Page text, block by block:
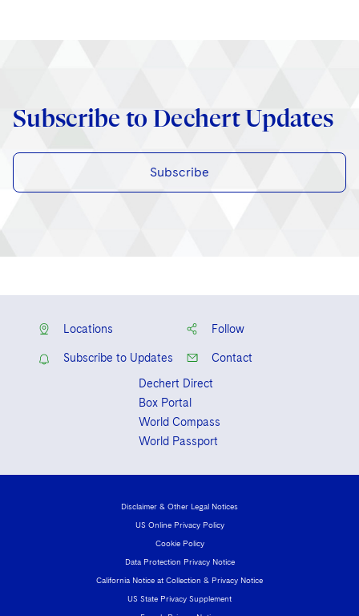
Subscribe to Dechert Updates
Subscribe
Locations Follow
Subscribe to Updates
Contact
Dechert Direct
Box Portal
World Compass
World Passport
Disclaimer & Other Legal Notices
US Online Privacy Policy
Cookie Policy
Data Protection Privacy Notice
California Notice at Collection & Privacy Notice
US State Privacy Supplement